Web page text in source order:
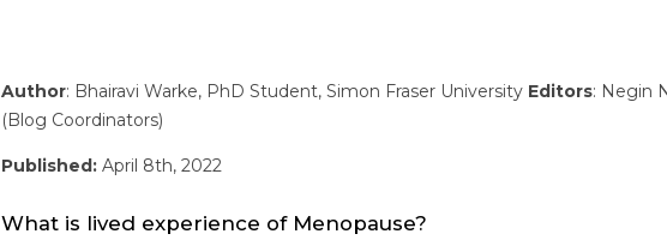
Author: Bhairavi Warke, PhD Student, Simon Fraser University Editors: Negin
(Blog Coordinators)
Published: April 8th, 2022
What is lived experience of Menopause?